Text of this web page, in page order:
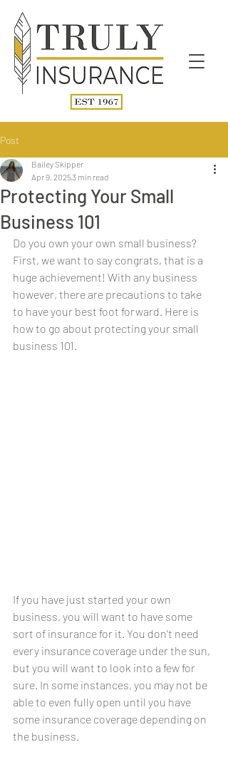
Post
Protecting Your Small
Business 101
Bailey Skipper
Apr 9, 20253 min read
Do you own your own small business?
First, we want to say congrats, that is a
huge achievement! With any business
however, there are precautions to take
to have your best foot forward. Here is
how to go about protecting your small
business 101.
If you have just started your own
business, you will want to have some
sort of insurance for it. You don't need
every insurance coverage under the sun,
but you will want to look into a few for
sure. In some instances, you may not be
able to even fully open until you have
some insurance coverage depending on
the business.